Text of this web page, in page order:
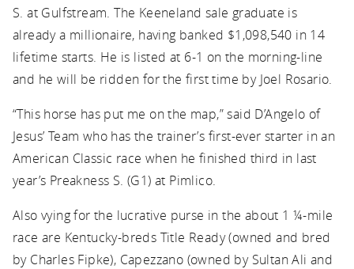
S. at Gulfstream. The Keeneland sale graduate is
already a millionaire, having banked $1,098,540 in 14
lifetime starts. He is listed at 6-1 on the morning-line
and he will be ridden for the first time by Joel Rosario.
“This horse has put me on the map,” said D’Angelo of
Jesus’ Team who has the trainer’s first-ever starter in an
American Classic race when he finished third in last
year’s Preakness S. (G1) at Pimlico.
Also vying for the lucrative purse in the about 1 ¼-mile
race are Kentucky-breds Title Ready (owned and bred
by Charles Fipke), Capezzano (owned by Sultan Ali and